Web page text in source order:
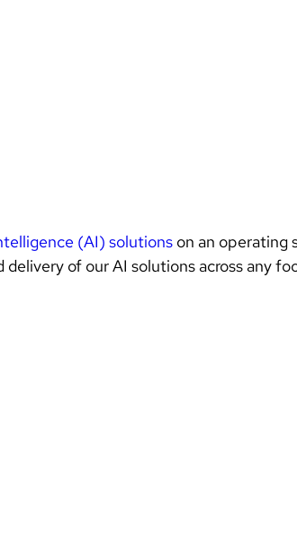
(AI) solutions on an operating
of our AI solutions across any